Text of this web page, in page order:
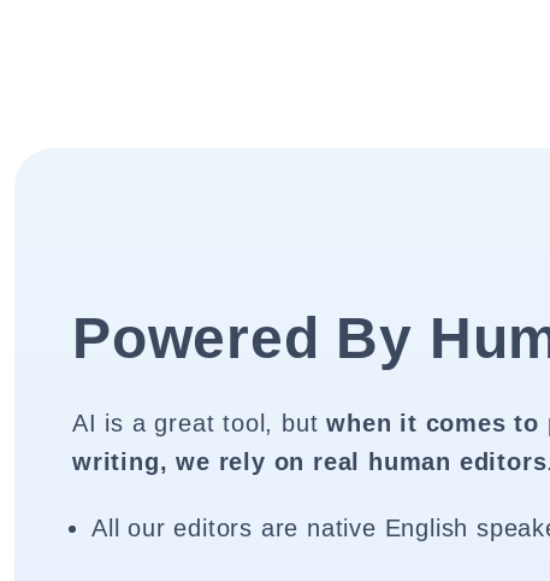
Powered By
AI is a great tool, butwhen it comes to
writing, we rely on real human editors.
All our editors are native English